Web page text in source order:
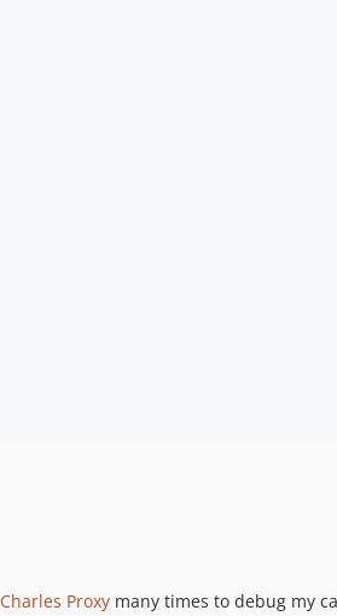
Charles Proxy many times to debug my